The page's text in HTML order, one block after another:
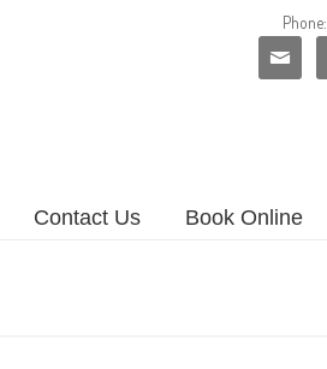
Phone:

Contact Us Book Online